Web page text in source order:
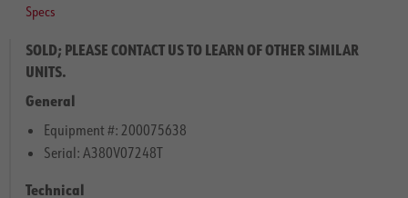
Specs
SOLD; PLEASE CONTACT US TO LEARN OF OTHER SIMILAR
UNITS.
General
Equipment #: 200075638
Serial: A380V07248T
Technical